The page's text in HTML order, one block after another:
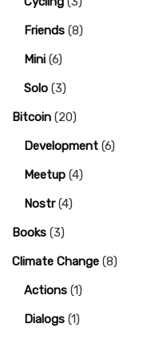
Friends (8)
Mini (6)
Solo (3)
Bitcoin (20)
Development (6)
Meetup (4)
Nostr(4)
Books (3)
Climate Change (8)
Actions (1)
Dialogs (1)